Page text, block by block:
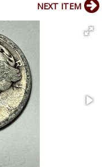
NEXT ITEM